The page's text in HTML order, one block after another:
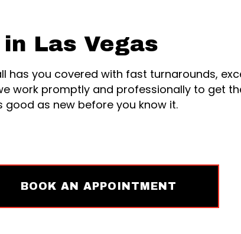
INTERIOR PAINTING
SERVICE AREAS
Las Vegas
has you covered with fast turnarounds,
work promptly and professionally to get
good as new before you know it.
BOOK AN APPOINTMENT